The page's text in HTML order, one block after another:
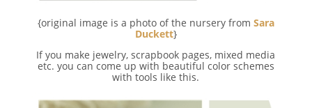
{original image is a photo of the nursery from Sara
Duckett}
If you make jewelry, scrapbook pages, mixed media
etc. you can come up with beautiful color schemes
with tools like this.